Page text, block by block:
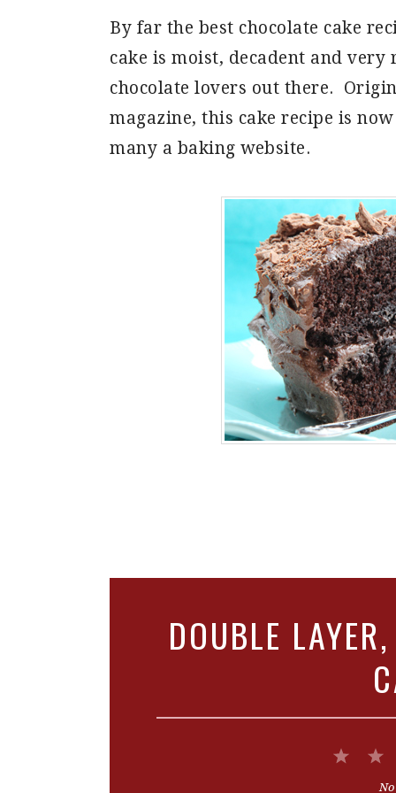
By far the best chocolate cake
cake is moist, decadent and
chocolate lovers out there.
magazine, this cake recipe is
many a baking website.
DOUBLE
Star